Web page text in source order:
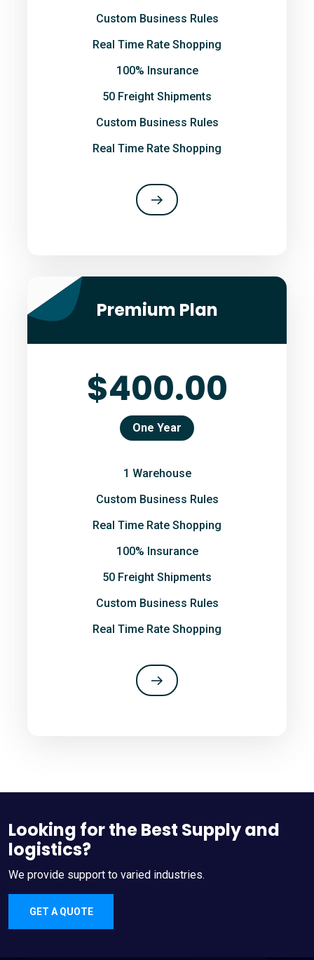
Custom Business Rules
Real Time Rate Shopping
100% Insurance
50 Freight Shipments
Custom Business Rules
Real Time Rate Shopping
Premium Plan
$400.00
One Year
1 Warehouse
Custom Business Rules
Real Time Rate Shopping
100% Insurance
50 Freight Shipments
Custom Business Rules
Real Time Rate Shopping
Looking for the Best Supply and
logistics?
We provide support to varied industries.
GET A QUOTE